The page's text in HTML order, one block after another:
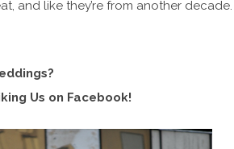
and like they’re from another decade.
Us on Facebook!